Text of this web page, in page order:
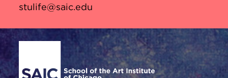
stulife@saic.edu
Site Footer